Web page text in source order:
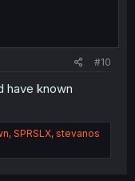
#10
have known
, SPRSLX, stevanos